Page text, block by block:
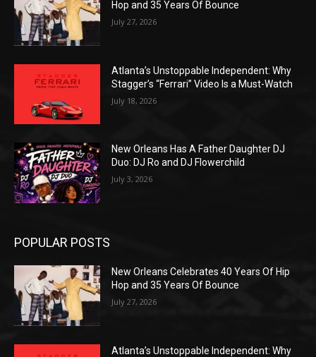
Hop and 35 Years Of Bounce
July 27, 2026
Atlanta’s Unstoppable Independent: Why
Stagger’s “Ferrari” Video Is a Must-Watch
July 18, 2026
New Orleans Has A Father Daughter DJ
Duo: DJ Ro and DJ Flowerchild
July 3, 2026
POPULAR POSTS
New Orleans Celebrates 40 Years Of Hip
Hop and 35 Years Of Bounce
July 27, 2026
Atlanta’s Unstoppable Independent: Why